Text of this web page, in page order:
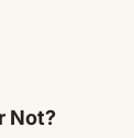
Not?